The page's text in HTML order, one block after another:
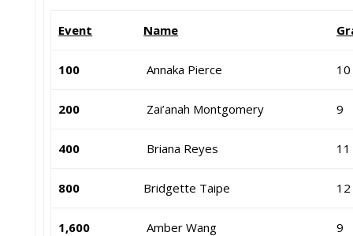
Event Name
100 Annaka Pierce 10
200 Zai’anah Montgomery 9
400 Briana Reyes 11
800 Bridgette Taipe 12
1,600 Amber Wang 9